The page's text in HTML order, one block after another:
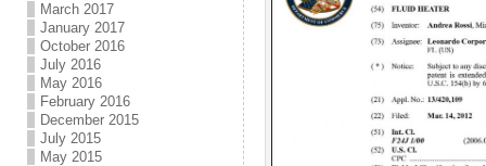
March 2017
January 2017
October 2016
July 2016
May 2016
February 2016
December 2015
July 2015
May 2015